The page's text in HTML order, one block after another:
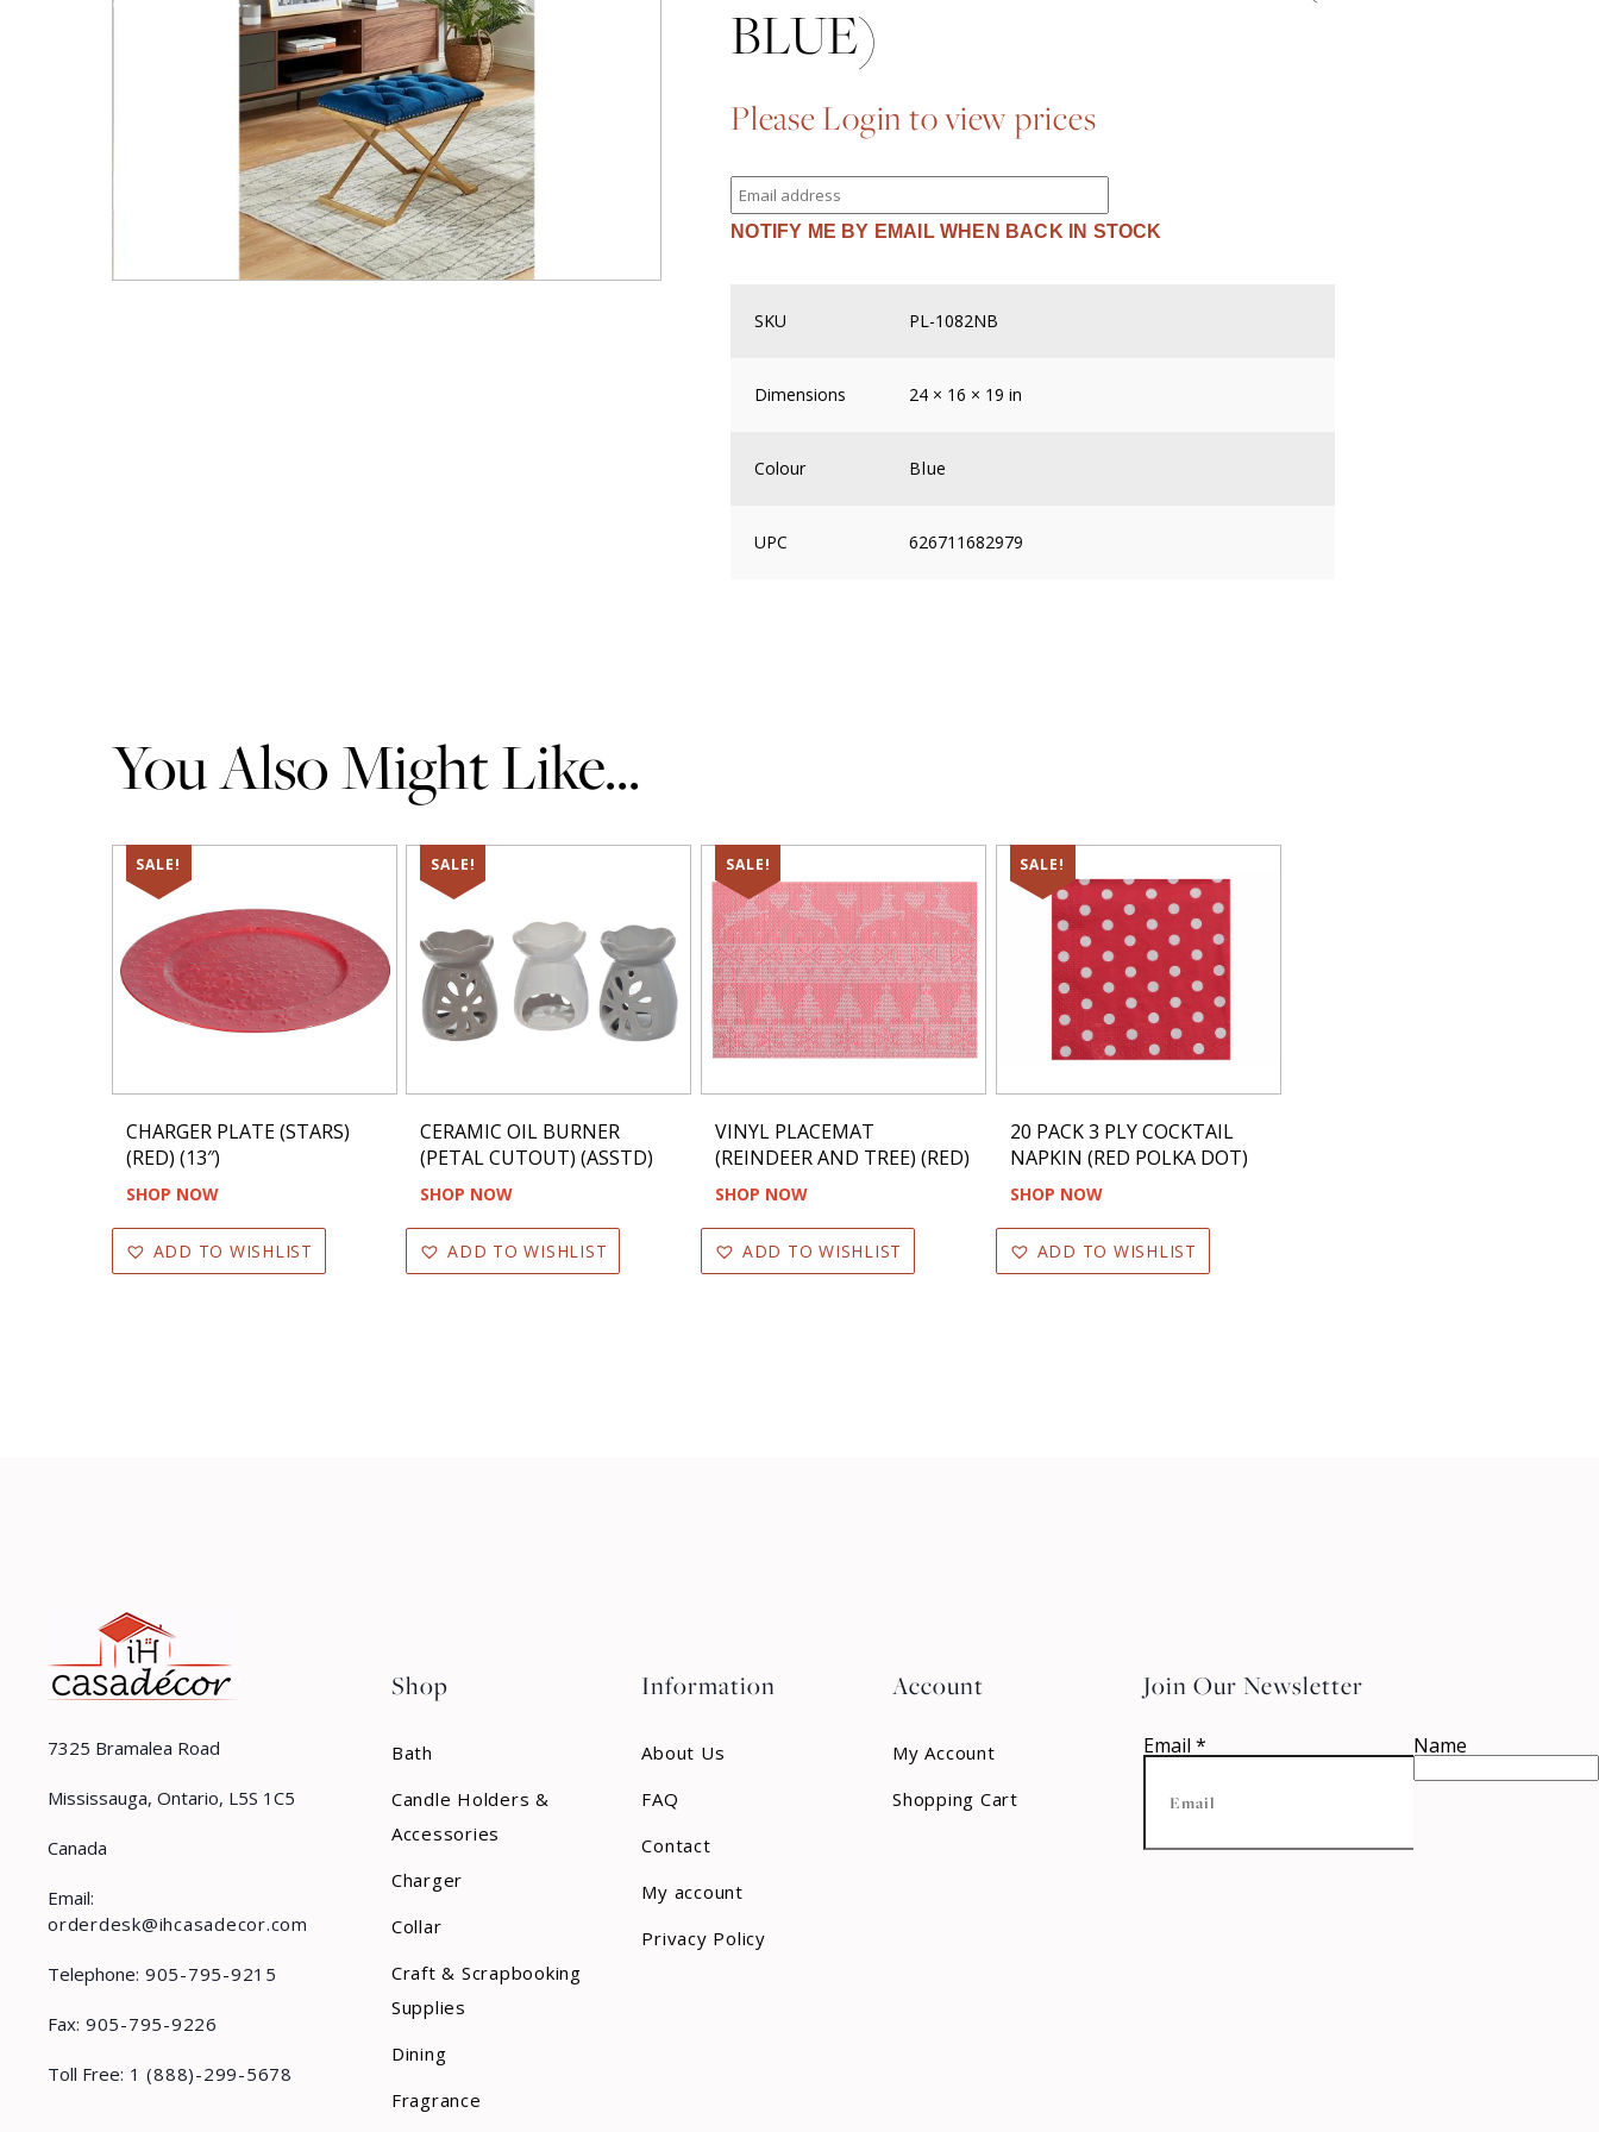
BLUE)
Please Login to view prices
Enter
your
email
address
waitlist
NOTIFY ME BY EMAIL WHEN BACK IN STOCK
SKU PL-1082NB
Dimensions 24 × 16 × 19 in
Colour Blue
UPC 626711682979
You Also Might Like...
SALE!
CHARGER PLATE (STARS)
(RED) (13″)
SHOP NOW
ADD TO WISHLIST
SALE!
CERAMIC OIL BURNER
(PETAL CUTOUT) (ASSTD)
SHOP NOW
ADD TO WISHLIST
SALE!
VINYL PLACEMAT
(REINDEER AND TREE) (RED)
SHOP NOW
ADD TO WISHLIST
SALE!
20 PACK 3 PLY COCKTAIL
NAPKIN (RED POLKA DOT)
SHOP NOW
ADD TO WISHLIST
7325 Bramalea Road
Mississauga, Ontario, L5S 1C5
Canada
Email:
orderdesk@ihcasadecor.com
Telephone: 905-795-9215
Fax: 905-795-9226
Toll Free: 1 (888)-299-5678
Shop
Bath
Candle Holders &
Accessories
Charger
Collar
Craft & Scrapbooking
Supplies
Dining
Fragrance
Information
About Us
FAQ
Contact
My account
Privacy Policy
Account
My Account
Shopping Cart
Join Our Newsletter
Email * Name